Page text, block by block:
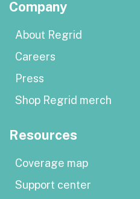
Company
About Regrid
Careers
Press
Shop Regrid merch
Resources
Coverage map
Support center